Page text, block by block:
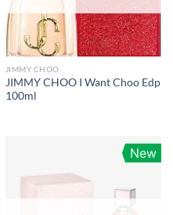
JIMMY CHOO
JIMMY CHOO I Want Choo Edp
100ml
New